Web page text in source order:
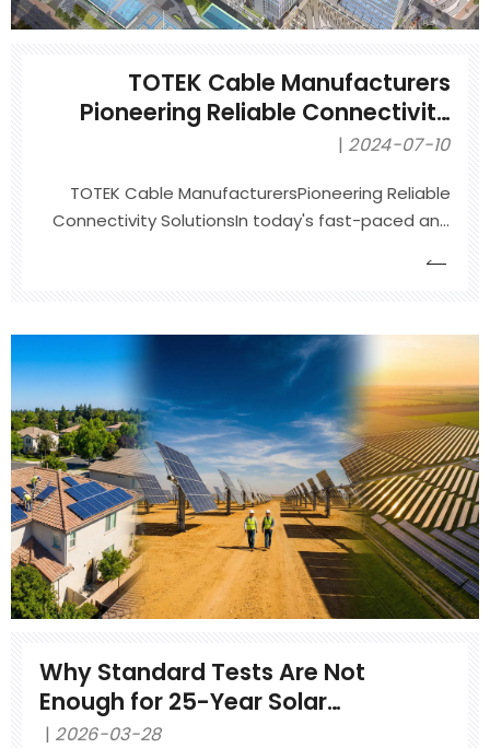
TOTEK Cable Manufacturers
Pioneering Reliable Connectivity
Solutions
2024-07-10
TOTEK Cable ManufacturersPioneering Reliable
Connectivity SolutionsIn today's fast-paced and
ensuring seamless communication in
telecommunications, or enabling t
Why Standard Tests Are Not
Enough for 25-Year Solar
Connector Reliability
2026-03-28